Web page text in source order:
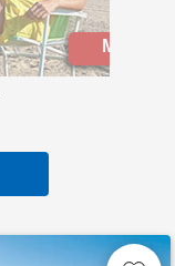
Mere info